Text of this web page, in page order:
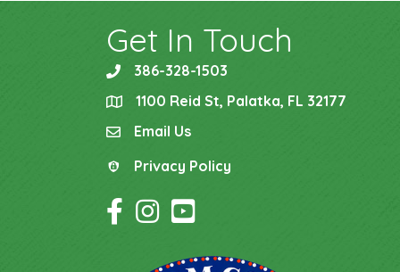
Get In Touch
phone386-328-1503
location1100 Reid St, Palatka, FL 32177
emailEmail Us
Privacy Policy
Privacy Policy
Facebook Icon
Instagram Icon
YouTube Icon